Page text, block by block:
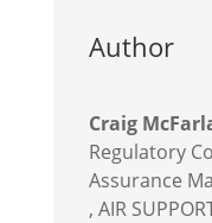
Author
Craig
Regulatory
Assurance
, AIR